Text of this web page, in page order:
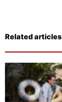
Related articles